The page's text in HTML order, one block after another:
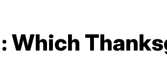
Which